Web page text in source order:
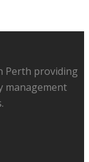
Perth providing
management